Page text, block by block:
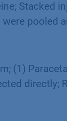
Stacked
pooled
(1)
directly;